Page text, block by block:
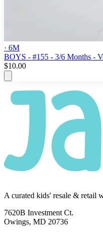
· 6M
BOYS - #155 - 3/6 Months -
$10.00
A curated kids' resale & retail
7620B Investment Ct.
Owings, MD 20736